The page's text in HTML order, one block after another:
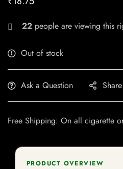
22 people are viewing this
Out of stock
Ask a Question Share
Free Shipping: On all cigarette
PRODUCT OVERVIEW